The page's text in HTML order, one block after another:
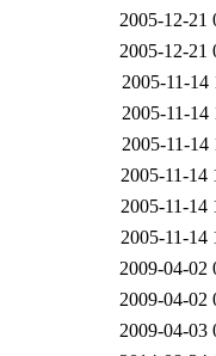
2005-12-21
2005-12-21
2005-11-14
2005-11-14
2005-11-14
2005-11-14
2005-11-14
2005-11-14
2009-04-02
2009-04-02
2009-04-03